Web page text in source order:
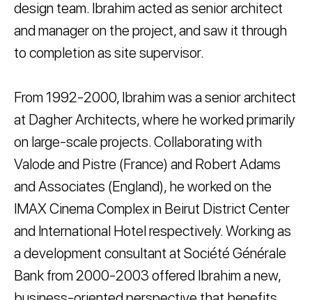
design team. Ibrahim acted as senior architect
and manager on the project, and saw it through
to completion as site supervisor.
From 1992-2000, Ibrahim was a senior architect
at Dagher Architects, where he worked primarily
on large-scale projects. Collaborating with
Valode and Pistre (France) and Robert Adams
and Associates (England), he worked on the
IMAX Cinema Complex in Beirut District Center
and International Hotel respectively. Working as
a development consultant at Société Générale
Bank from 2000-2003 offered Ibrahim a new,